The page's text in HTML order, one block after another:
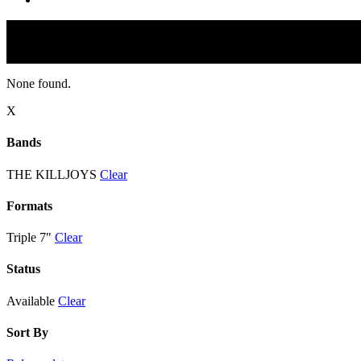
None found.
X
Bands
THE KILLJOYS Clear
Formats
Triple 7" Clear
Status
Available Clear
Sort By